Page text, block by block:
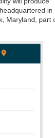
in
Maryland, part